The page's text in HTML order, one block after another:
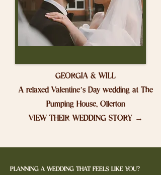
GEORGIA & WILL
A relaxed Valentine’s Day wedding at The
Pumping House, Ollerton
VIEW THEIR WEDDING STORY →
PLANNING A WEDDING THAT FEELS LIKE YOU?